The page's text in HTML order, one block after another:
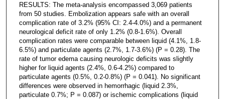
RESULTS: The meta-analysis encompassed 3,069 patients
from 50 studies. Embolization appears safe with an overall
complication rate of 3.2% (95% CI: 2.4-4.0%) and a permanent
neurological deficit rate of only 1.2% (0.8-1.6%). Overall
complication rates were comparable between liquid (4.1%, 1.8-
6.5%) and particulate agents (2.7%, 1.7-3.6%) (P = 0.28). The
rate of tumor edema causing neurologic deficits was slightly
higher for liquid agents (2.4%, 0.6-4.2%) compared to
particulate agents (0.5%, 0.2-0.8%) (P = 0.041). No significant
differences were observed in hemorrhagic (liquid 2.3%,
particulate 0.7%; P = 0.087) or ischemic complications (liquid